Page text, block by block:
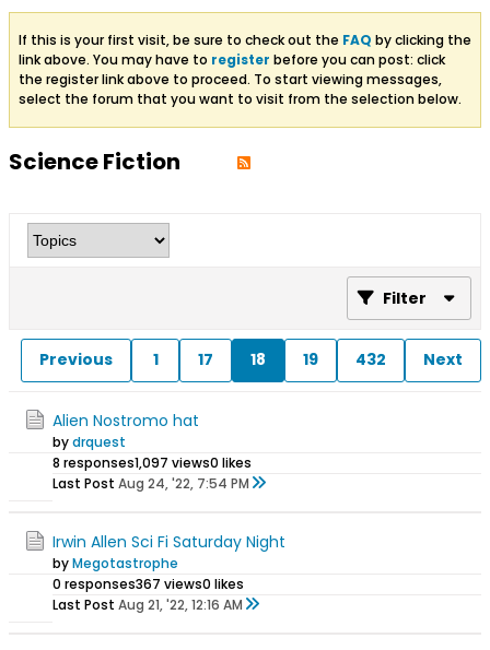
If this is your first visit, be sure to check out the FAQ by clicking the
link above. You may have to register before you can post: click
the register link above to proceed. To start viewing messages,
select the forum that you want to visit from the selection below.
Science Fiction
Filter
Previous 1 17 18 19 432 Next
Alien Nostromo hat
bydrquest
8 responses1,097 views0 likes
Last Post Aug 24, '22, 7:54 PM
Irwin Allen Sci Fi Saturday Night
byMegotastrophe
0 responses367 views0 likes
Last Post Aug 21, '22, 12:16 AM